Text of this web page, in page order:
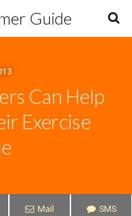
Guide
Can Help
Exercise
Mail SMS